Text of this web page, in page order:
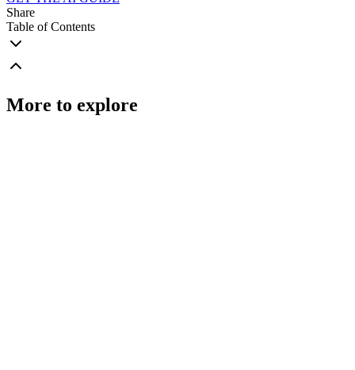
Share
Table of Contents
More to explore